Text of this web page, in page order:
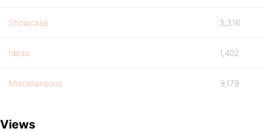
Showcase 3,316
Ideas 1,402
Miscellaneous 9,179
Views